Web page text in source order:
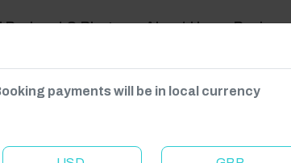
Podcast & Blogs About Us Reviews
payments will be in local currency